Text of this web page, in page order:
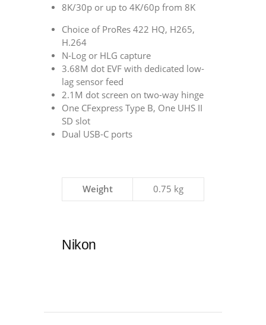
8K/30p or up to 4K/60p from 8K
Choice of ProRes 422 HQ, H265,
H.264
N-Log or HLG capture
3.68M dot EVF with dedicated low-
lag sensor feed
2.1M dot screen on two-way hinge
One CFexpress Type B, One UHS II
SD slot
Dual USB-C ports
Weight 0.75 kg
Nikon